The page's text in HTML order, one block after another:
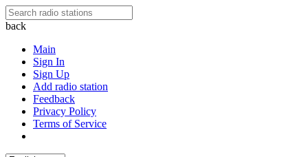
back
Main
Sign In
Sign Up
Add radio station
Feedback
Privacy Policy
Terms of Service